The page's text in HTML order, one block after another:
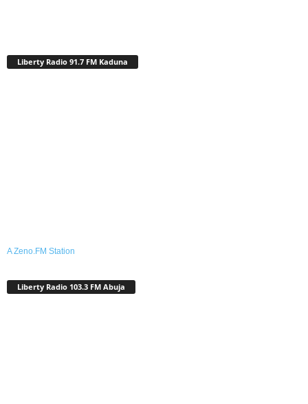
Liberty Radio 91.7 FM Kaduna
A Zeno.FM Station
Liberty Radio 103.3 FM Abuja